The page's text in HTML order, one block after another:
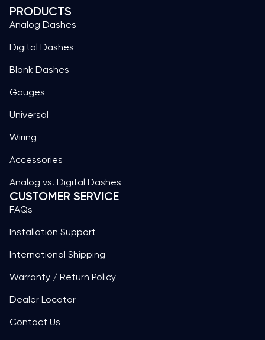
PRODUCTS
Analog Dashes
Digital Dashes
Blank Dashes
Gauges
Universal
Wiring
Accessories
Analog vs. Digital Dashes
CUSTOMER SERVICE
FAQs
Installation Support
International Shipping
Warranty / Return Policy
Dealer Locator
Contact Us